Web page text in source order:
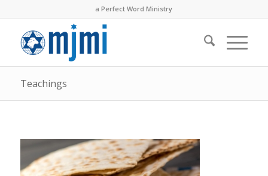
a Perfect Word Ministry
Teachings